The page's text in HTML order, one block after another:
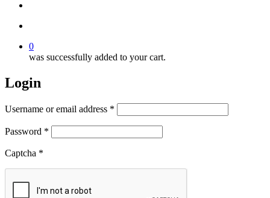
0
was successfully added to your cart.
Login
Username or email address *
Password *
Captcha *